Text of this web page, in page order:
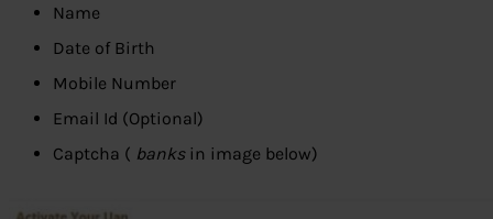
Name
Date of Birth
Mobile Number
Email Id (Optional)
Captcha ( banksin image below)